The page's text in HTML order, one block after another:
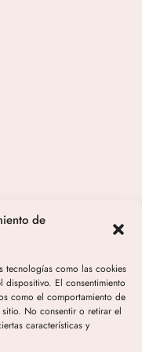
de
tecnologías como las cookies
El consentimiento
como el comportamiento de
No consentir o retirar el
características y